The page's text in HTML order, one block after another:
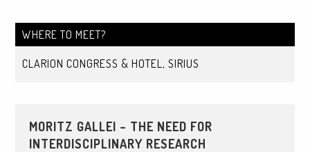
WHERE TO MEET?
CLARION CONGRESS & HOTEL, SIRIUS
MORITZ GALLEI – THE NEED FOR
INTERDISCIPLINARY RESEARCH